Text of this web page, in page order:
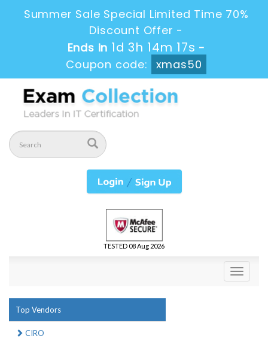
Summer Sale Special Limited Time 70%
Discount Offer -
Ends in 1d 3h 14m 17s -
Coupon code:
xmas50
TESTED 08 Aug 2026
Toggle
Top Vendors
CIRO